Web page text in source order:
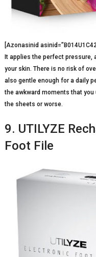
[Azonasinid
It applies the perfect pressure,
your skin. There is no risk of
also gentle enough for a daily
the awkward moments that
the sheets or worse.
9. UTILYZE
Foot File